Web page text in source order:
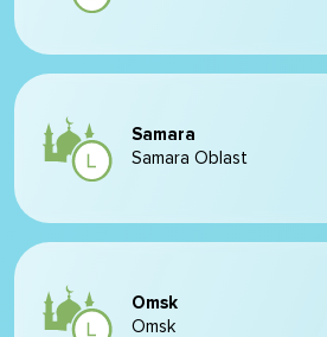
Samara
Samara Oblast
Omsk
Omsk